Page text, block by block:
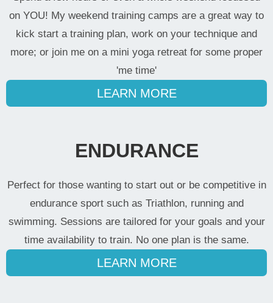
on YOU! My weekend training camps are a great way to
kick start a training plan, work on your technique and
more; or join me on a mini yoga retreat for some proper
'me time'
LEARN MORE
ENDURANCE
Perfect for those wanting to start out or be competitive in
endurance sport such as Triathlon, running and
swimming. Sessions are tailored for your goals and your
time availability to train. No one plan is the same.
LEARN MORE